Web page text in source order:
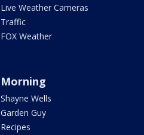
Live Weather Cameras
Traffic
FOX Weather
Morning
Shayne Wells
Garden Guy
Recipes